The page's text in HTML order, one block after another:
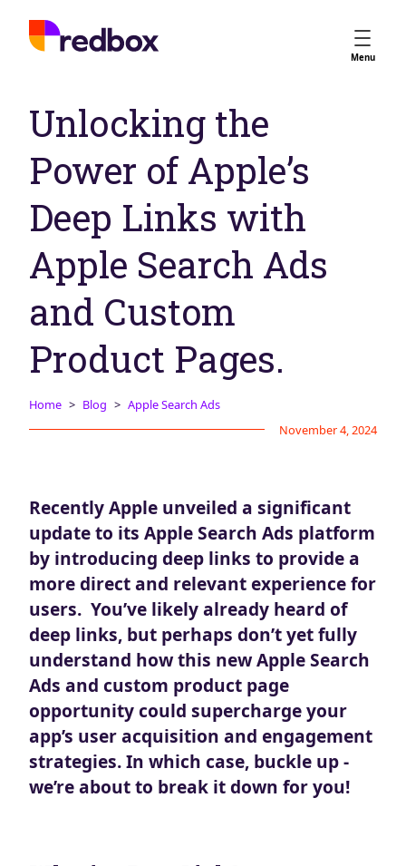
Menu
Services
Creative Strategy
Apple Ads
Apple Ads Opportunities
Google App Campaigns
Platform
About Us
Meet the Team
Careers
Partners
Learn
Blog
Contact
Unlocking the
Power of Apple’s
Deep Links with
Apple Search Ads
and Custom
Product Pages.
Home Blog
Apple Search Ads
November 4, 2024
Recently Apple unveiled a significant
update to its Apple Search Ads platform
by introducing deep links to provide a
more direct and relevant experience for
users. You’ve likely already heard of
deep links, but perhaps don’t yet fully
understand how this new Apple Search
Ads and custom product page
opportunity could supercharge your
app’s user acquisition and engagement
strategies. In which case, buckle up -
we’re about to break it down for you!